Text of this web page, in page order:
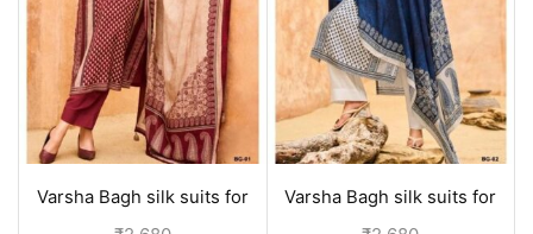
Varsha Bagh silk suits for
women | Party wear
Varsha Bagh silk suits for
women | Party wear